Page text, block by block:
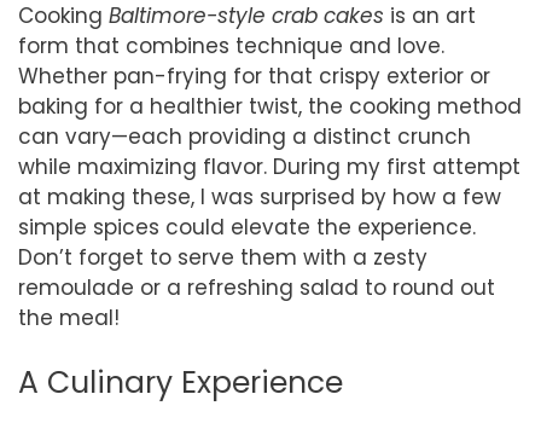
Cooking Baltimore-style crab cakes is an art
form that combines technique and love.
Whether pan-frying for that crispy exterior or
baking for a healthier twist, the cooking method
can vary—each providing a distinct crunch
while maximizing flavor. During my first attempt
at making these, I was surprised by how a few
simple spices could elevate the experience.
Don’t forget to serve them with a zesty
remoulade or a refreshing salad to round out
the meal!
A Culinary Experience